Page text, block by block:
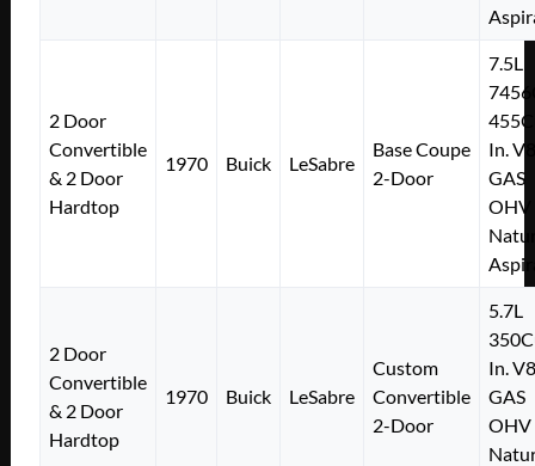
2 Door
Convertible
& 2 Door
Hardtop
1970 Buick LeSabre
Base Coupe
2-Door
7.5L
In. V8
GAS
OHV
2 Door
Convertible
& 2 Door
Hardtop
1970 Buick LeSabre
Custom
Convertible
2-Door
5.7L
In. V8
GAS
OHV